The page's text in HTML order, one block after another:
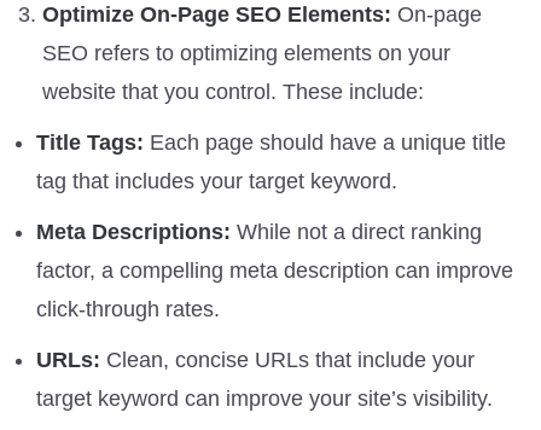
Optimize On-Page SEO Elements: On-page
SEO refers to optimizing elements on your
website that you control. These include:
Title Tags: Each page should have a unique title
tag that includes your target keyword.
Meta Descriptions: While not a direct ranking
factor, a compelling meta description can improve
click-through rates.
URLs: Clean, concise URLs that include your
target keyword can improve your site’s visibility.